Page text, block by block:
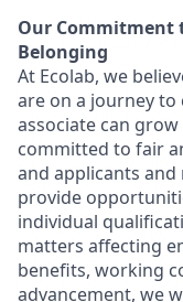
Our Commitment
Belonging
At Ecolab, we
are on a journey to
associate can
committed to fair
and applicants
provide
individual
matters affecting
benefits, working
advancement, we